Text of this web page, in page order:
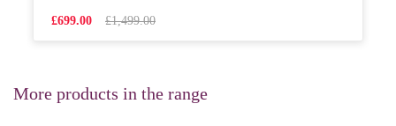
£699.00 £1,499.00
More products in the range